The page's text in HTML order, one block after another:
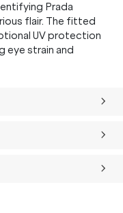
Prada
flair. The fitted
UV protection
eye strain and